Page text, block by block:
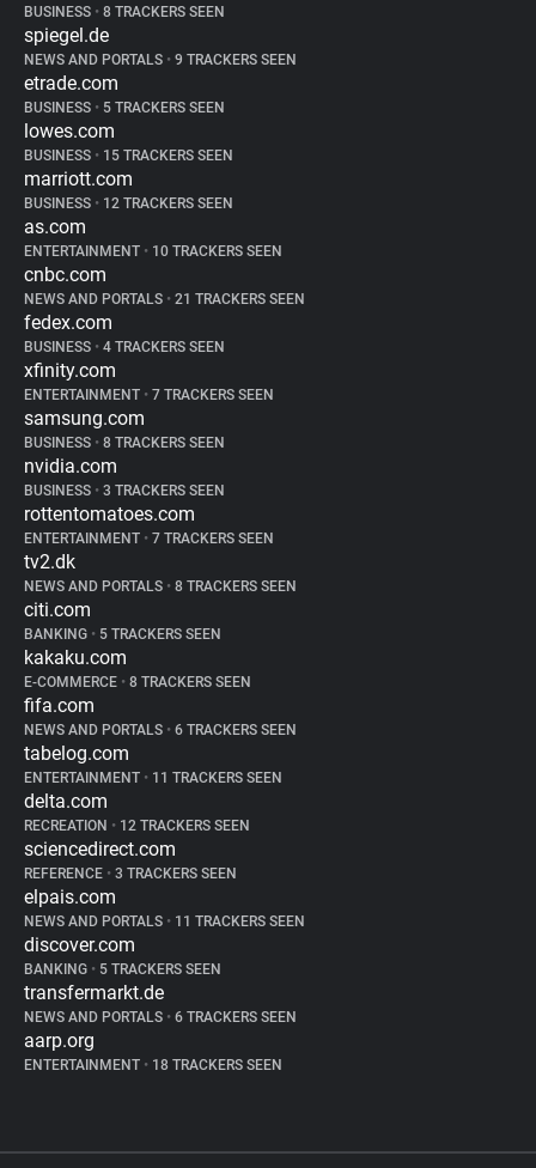
BUSINESS • 8 TRACKERS SEEN
spiegel.de
NEWS AND PORTALS • 9 TRACKERS SEEN
etrade.com
BUSINESS • 5 TRACKERS SEEN
lowes.com
BUSINESS • 15 TRACKERS SEEN
marriott.com
BUSINESS • 12 TRACKERS SEEN
as.com
ENTERTAINMENT • 10 TRACKERS SEEN
cnbc.com
NEWS AND PORTALS • 21 TRACKERS SEEN
fedex.com
BUSINESS • 4 TRACKERS SEEN
xfinity.com
ENTERTAINMENT • 7 TRACKERS SEEN
samsung.com
BUSINESS • 8 TRACKERS SEEN
nvidia.com
BUSINESS • 3 TRACKERS SEEN
rottentomatoes.com
ENTERTAINMENT • 7 TRACKERS SEEN
tv2.dk
NEWS AND PORTALS • 8 TRACKERS SEEN
citi.com
BANKING • 5 TRACKERS SEEN
kakaku.com
E-COMMERCE • 8 TRACKERS SEEN
fifa.com
NEWS AND PORTALS • 6 TRACKERS SEEN
tabelog.com
ENTERTAINMENT • 11 TRACKERS SEEN
delta.com
RECREATION • 12 TRACKERS SEEN
sciencedirect.com
REFERENCE • 3 TRACKERS SEEN
elpais.com
NEWS AND PORTALS • 11 TRACKERS SEEN
discover.com
BANKING • 5 TRACKERS SEEN
transfermarkt.de
NEWS AND PORTALS • 6 TRACKERS SEEN
aarp.org
ENTERTAINMENT • 18 TRACKERS SEEN